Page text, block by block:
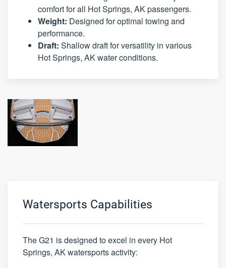
comfort for all Hot Springs, AK passengers.
Weight: Designed for optimal towing and
performance.
Draft: Shallow draft for versatility in various
Hot Springs, AK water conditions.
Watersports Capabilities
The G21 is designed to excel in every Hot
Springs, AK watersports activity: